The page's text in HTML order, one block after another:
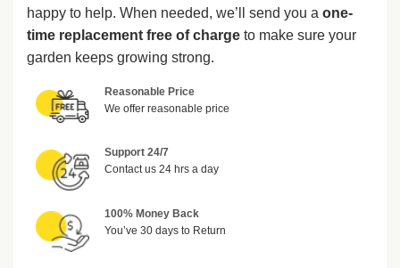
happy to help. When needed, we’ll send you a one-
time replacement free of charge to make sure your
garden keeps growing strong.
Reasonable Price
We offer reasonable price
Support 24/7
Contact us 24 hrs a day
100% Money Back
You’ve 30 days to Return